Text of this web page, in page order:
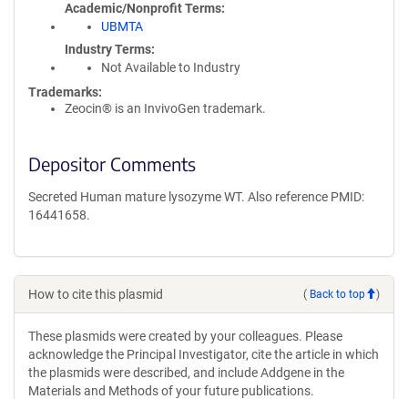
Academic/Nonprofit Terms
UBMTA
Industry Terms
Not Available to Industry
Trademarks:
Zeocin® is an InvivoGen trademark.
Depositor Comments
Secreted Human mature lysozyme WT. Also reference PMID:
16441658.
How to cite this plasmid ( Back to top )
These plasmids were created by your colleagues. Please
acknowledge the Principal Investigator, cite the article in which
the plasmids were described, and include Addgene in the
Materials and Methods of your future publications.